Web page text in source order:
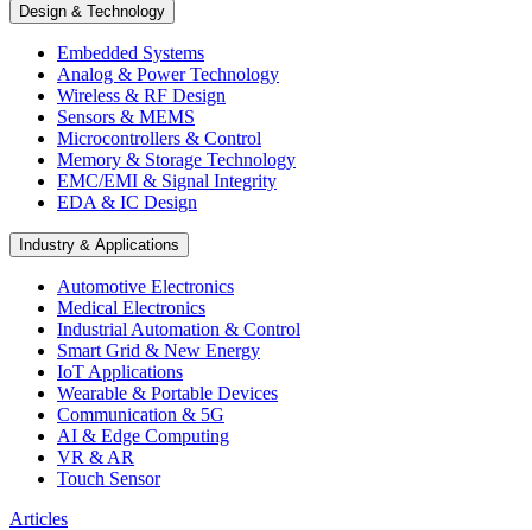
Design & Technology
Embedded Systems
Analog & Power Technology
Wireless & RF Design
Sensors & MEMS
Microcontrollers & Control
Memory & Storage Technology
EMC/EMI & Signal Integrity
EDA & IC Design
Industry & Applications
Automotive Electronics
Medical Electronics
Industrial Automation & Control
Smart Grid & New Energy
IoT Applications
Wearable & Portable Devices
Communication & 5G
AI & Edge Computing
VR & AR
Touch Sensor
Articles